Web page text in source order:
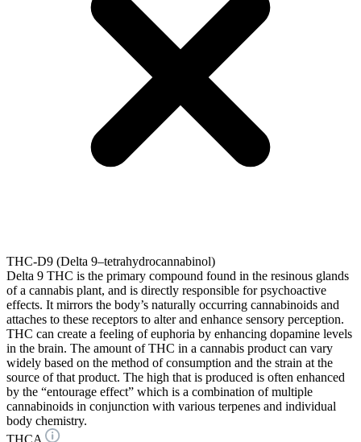
THC-D9 (Delta 9–tetrahydrocannabinol)
Delta 9 THC is the primary compound found in the resinous glands
of a cannabis plant, and is directly responsible for psychoactive
effects. It mirrors the body’s naturally occurring cannabinoids and
attaches to these receptors to alter and enhance sensory perception.
THC can create a feeling of euphoria by enhancing dopamine levels
in the brain. The amount of THC in a cannabis product can vary
widely based on the method of consumption and the strain at the
source of that product. The high that is produced is often enhanced
by the “entourage effect” which is a combination of multiple
cannabinoids in conjunction with various terpenes and individual
body chemistry.
THCA